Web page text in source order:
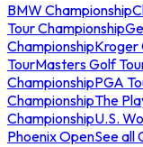
BMW Championship
Tour Championship
ChampionshipKroger
TourMasters Golf
ChampionshipPGA
ChampionshipThe
ChampionshipU.S.
Phoenix OpenSee all